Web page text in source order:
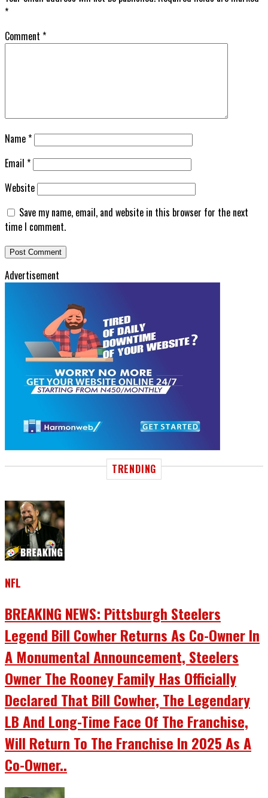
*
Comment *
Name*
Email *
Website
Save my name, email, and website in this browser for the next
time I comment.
Advertisement
TRENDING
NFL
BREAKING NEWS: Pittsburgh Steelers
Legend Bill Cowher Returns As Co-Owner In
A Monumental Announcement, Steelers
Owner The Rooney Family Has Officially
Declared That Bill Cowher, The Legendary
LB And Long-Time Face Of The Franchise,
Will Return To The Franchise In 2025 As A
Co-Owner..